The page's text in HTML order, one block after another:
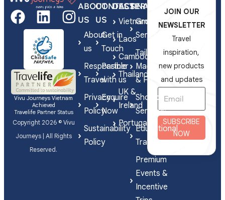
Vivu Journeys Vietnam
Achieved
Travelife Partner Status
Copyright 2026 © Vivu
Journeys | All Rights
Reserved.
ABOUT
US
About
us
Responsible
Travel
Privacy
Policy
Sustainability
Policy
CONTACT
US
Get in
Touch
Partner
with us
Enquire
Now
DESTINATIONS
Vietnam
Laos
Cambodia
Thailand
UK &
Ireland
Portugal
SERVICES
Group
Series
Tailor-
Made
& FIT
Shorex
Services
Educational
Travel
Premium
Events &
Incentive
JOIN OUR
NEWSLETTER
Travel
inspiration,
new products
and updates
SUBSCRIBE
NOW